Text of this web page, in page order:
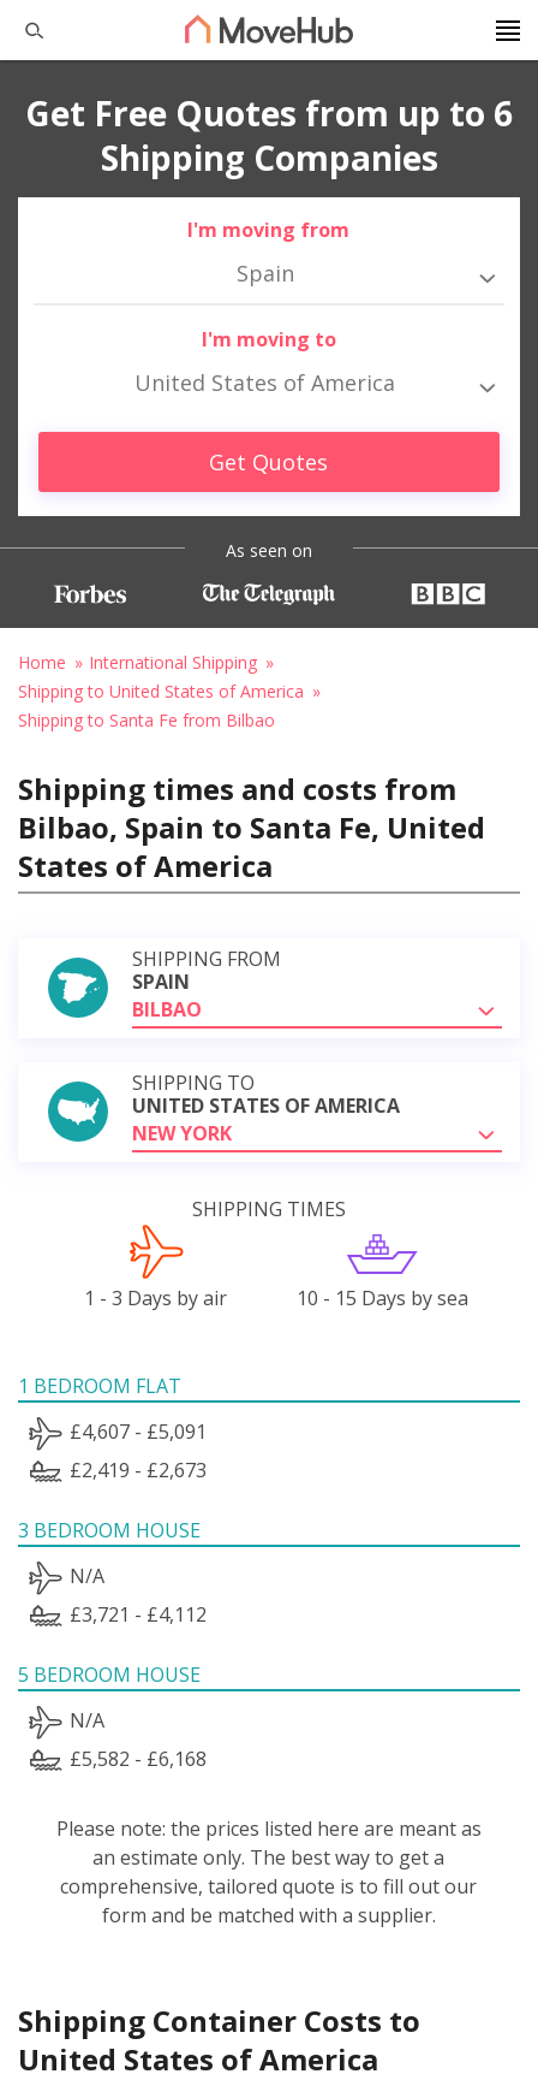
Get Free Quotes from up to 6
Shipping Companies
I'm moving from
Spain
I'm moving to
United States of America
Get Quotes
As seen on
Home
International Shipping
Shipping to United States of America
Shipping to Santa Fe from Bilbao
Shipping times and costs from
Bilbao, Spain to Santa Fe, United
States of America
SHIPPING FROM
SPAIN
BILBAO
SHIPPING TO
UNITED STATES OF AMERICA
NEW YORK
SHIPPING TIMES
1 - 3 Days by air 10 - 15 Days by sea
1 BEDROOM FLAT
£4,607 - £5,091
£2,419 - £2,673
3 BEDROOM HOUSE
N/A
£3,721 - £4,112
5 BEDROOM HOUSE
N/A
£5,582 - £6,168
Please note: the prices listed here are meant as
an estimate only. The best way to get a
comprehensive, tailored quote is to fill out our
form and be matched with a supplier.
Shipping Container Costs to
United States of America